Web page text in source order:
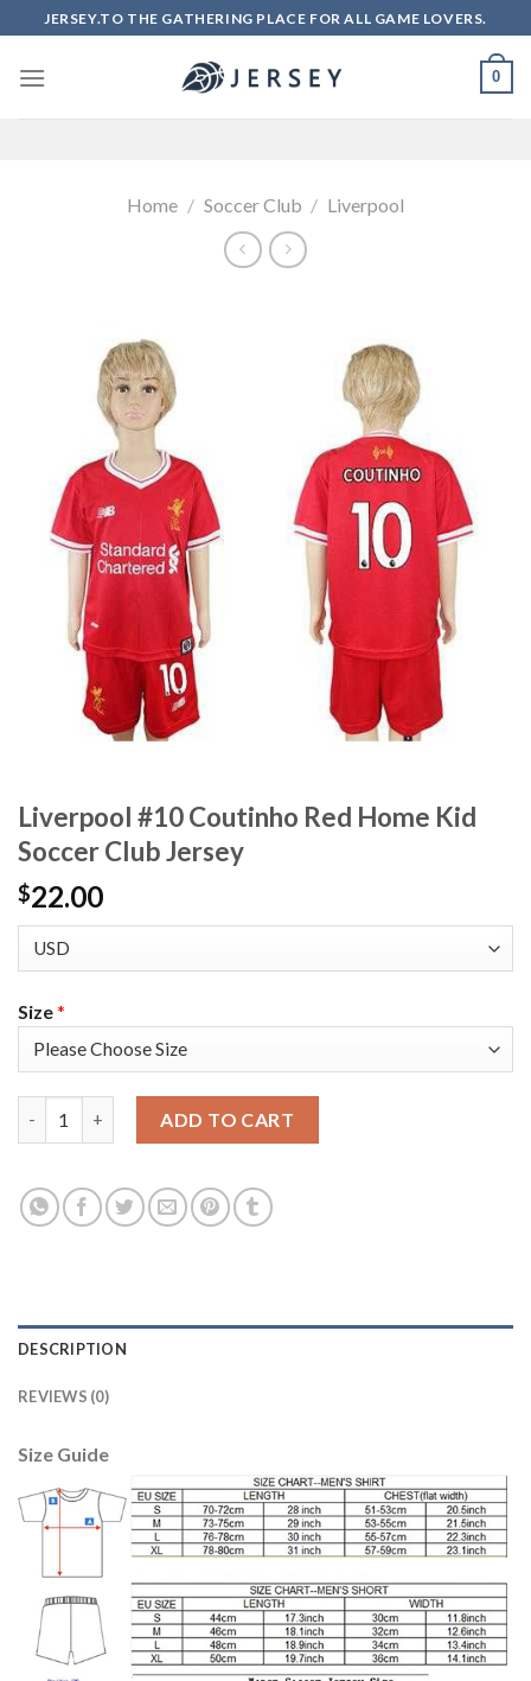
to
content
JERSEY.TO THE GATHERING PLACE FOR ALL GAME LOVERS.
0
Home / Soccer Club / Liverpool
Liverpool #10 Coutinho Red Home Kid
Soccer Club Jersey
$22.00
Size*
ADD TO CART
DESCRIPTION
REVIEWS (0)
Size Guide